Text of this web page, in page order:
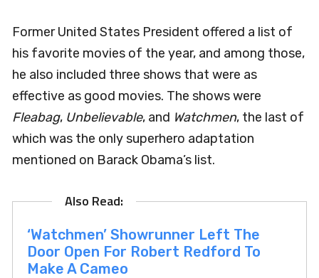
Former United States President offered a list of
his favorite movies of the year, and among those,
he also included three shows that were as
effective as good movies. The shows were
Fleabag, Unbelievable, and Watchmen, the last of
which was the only superhero adaptation
mentioned on Barack Obama’s list.
‘Watchmen’ Showrunner Left The
Door Open For Robert Redford To
Make A Cameo